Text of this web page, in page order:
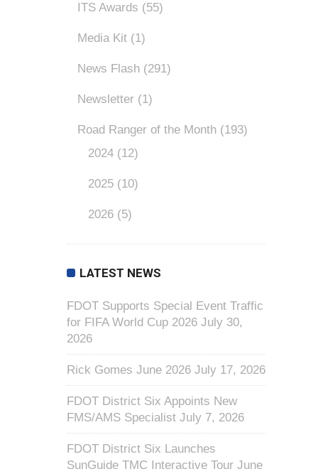
ITS Awards (55)
Media Kit (1)
News Flash (291)
Newsletter (1)
Road Ranger of the Month (193)
2024 (12)
2025 (10)
2026 (5)
LATEST NEWS
FDOT Supports Special Event Traffic
for FIFA World Cup 2026 July 30,
2026
Rick Gomes June 2026 July 17, 2026
FDOT District Six Appoints New
FMS/AMS Specialist July 7, 2026
FDOT District Six Launches
SunGuide TMC Interactive Tour June